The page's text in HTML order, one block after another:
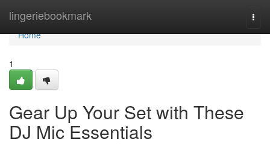
lingeriebookmark
Home
Home
1
Gear Up Your Set with These
DJ Mic Essentials